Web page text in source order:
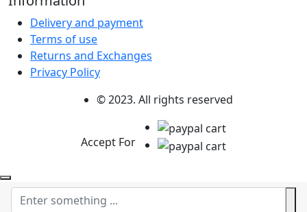
Delivery and payment
Terms of use
Returns and Exchanges
Privacy Policy
© 2023. All rights reserved
Accept For